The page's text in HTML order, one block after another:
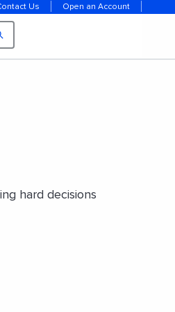
Us Open an Account
hard decisions